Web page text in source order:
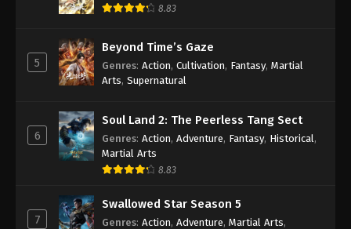
Against the Sky Supreme Episode 44
Eps 44 - Against the Sky Supreme Episode 44
Subtitle - November 26, 2021
Subtitle
Eps 43 - Against the Sky Supreme Episode 43
Subtitle - November 22, 2021
Against the Sky Supreme Episode 42
8.83
5
Beyond Time’s Gaze
Genres: Action, Cultivation, Fantasy, Martial
Arts, Supernatural
6
Soul Land 2: The Peerless Tang Sect
Genres: Action, Adventure, Fantasy, Historical ,
Martial Arts
8.83
7
Swallowed Star Season 5
Genres: Action, Adventure, Martial Arts,